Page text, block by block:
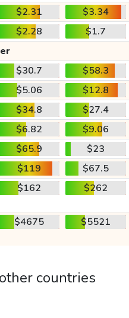
$2.31
$3.34
$2.28
$1.7
$30.7
$58.3
$5.06
$12.8
$34.8
$27.4
$6.82
$9.06
$65.9
$23
$119
$67.5
$162 $262
$4675 $5521
countries